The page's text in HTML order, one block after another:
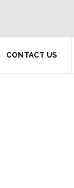
CONTACT US